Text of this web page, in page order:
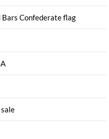
Confederate flag